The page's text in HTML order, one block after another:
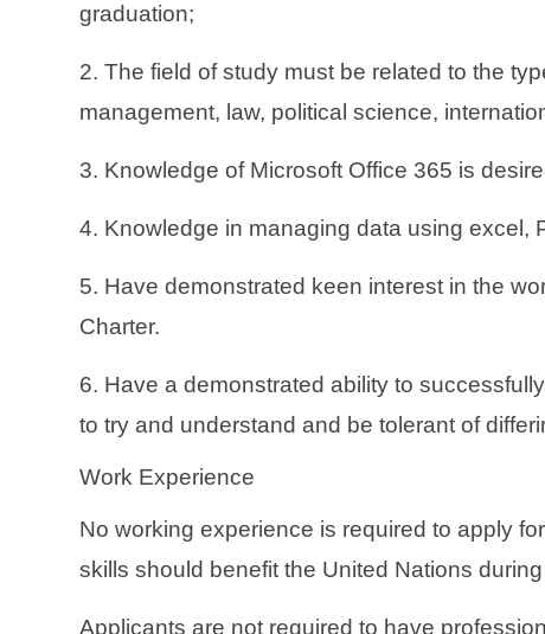
graduation;
2. The field of study must be related to the
management, law, political science,
3. Knowledge of Microsoft Office 365 is
4. Knowledge in managing data using excel,
5. Have demonstrated keen interest in the
Charter.
6. Have a demonstrated ability to
to try and understand and be tolerant of
Work Experience
No working experience is required to apply
skills should benefit the United Nations
Applicants are not required to have